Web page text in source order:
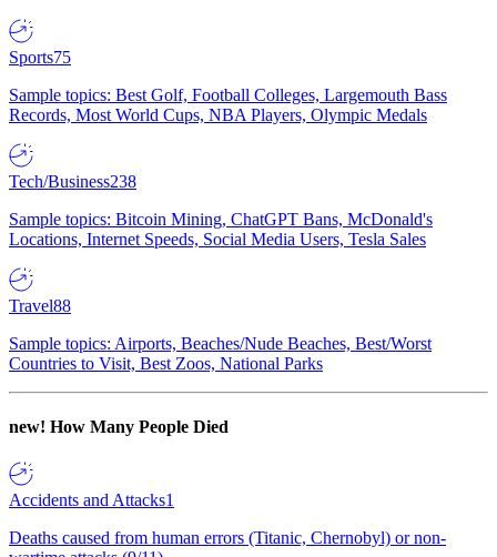
Sports75
Sample topics: Best Golf, Football Colleges, Largemouth Bass
Records, Most World Cups, NBA Players, Olympic Medals
Tech/Business238
Sample topics: Bitcoin Mining, ChatGPT Bans, McDonald's
Locations, Internet Speeds, Social Media Users, Tesla Sales
Travel88
Sample topics: Airports, Beaches/Nude Beaches, Best/Worst
Countries to Visit, Best Zoos, National Parks
new! How Many People Died
Accidents and Attacks1
Deaths caused from human errors (Titanic, Chernobyl) or non-